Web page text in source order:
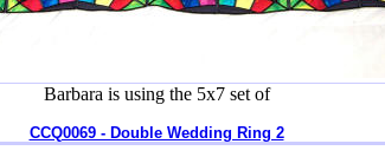
Barbara is using the 5x7 set of
CCQ0069 - Double Wedding Ring 2